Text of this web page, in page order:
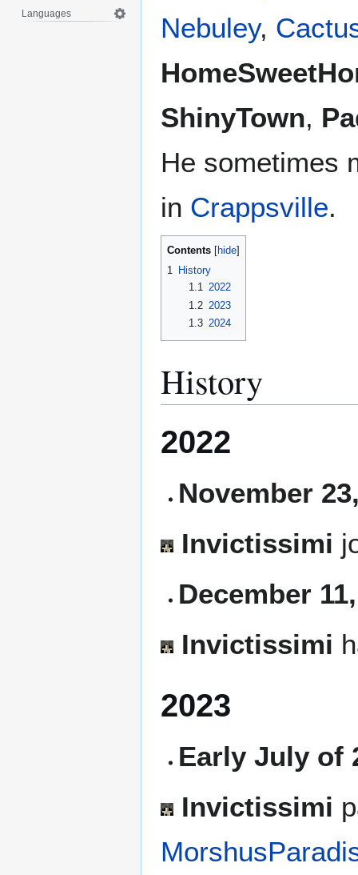
Nebuley,
ShinyTown,
He sometimes
in Crappsville.
Contents
1 History
1.1 2022
1.2 2023
1.3 2024
History
2022
November
Invictissimi
December
Invictissimi
2023
Early July of
Invictissimi
Languages